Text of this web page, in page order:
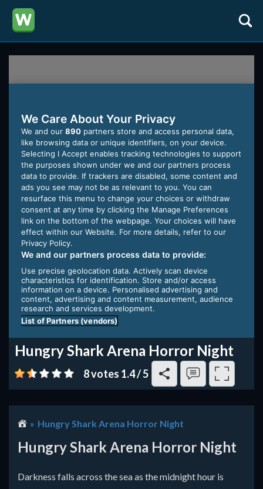
Hungry Shark Arena Horror Night
8 votes 1.4/5
Hungry Shark Arena Horror Night
Hungry Shark Arena Horror Night
Darkness falls across the sea as the midnight hour is